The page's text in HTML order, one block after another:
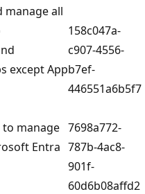
manage all
except App
158c047a-
c907-4556-
b7ef-
446551a6b5f7
to manage
Entra
7698a772-
787b-4ac8-
901f-
60d6b08affd2